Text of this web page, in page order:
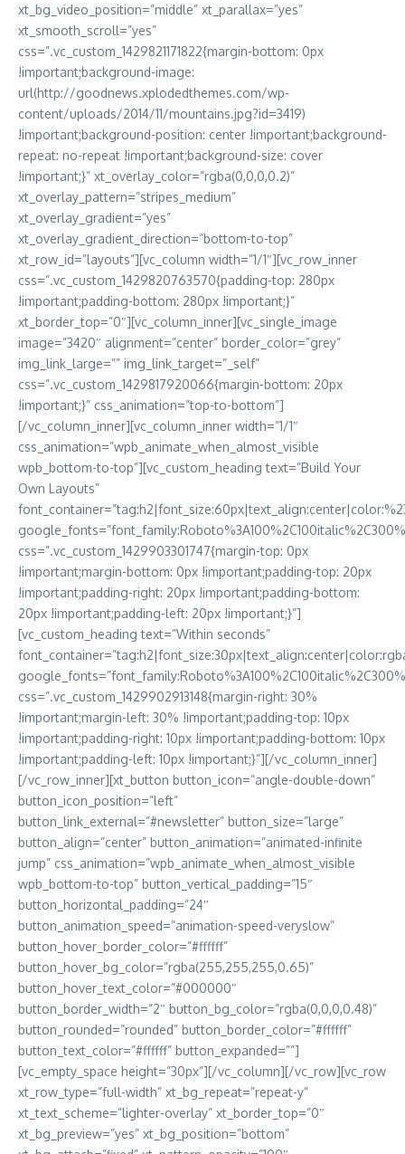
xt_bg_video_position=”middle” xt_parallax=”yes”
xt_smooth_scroll=”yes”
css=”.vc_custom_1429821171822{margin-bottom: 0px
!important;background-image:
url(http://goodnews.xplodedthemes.com/wp-
content/uploads/2014/11/mountains.jpg?id=3419)
!important;background-position: center !important;background-
repeat: no-repeat !important;background-size: cover
!important;}” xt_overlay_color=”rgba(0,0,0,0.2)”
xt_overlay_pattern=”stripes_medium”
xt_overlay_gradient=”yes”
xt_overlay_gradient_direction=”bottom-to-top”
xt_row_id=”layouts”][vc_column width=”1/1″][vc_row_inner
css=”.vc_custom_1429820763570{padding-top: 280px
!important;padding-bottom: 280px !important;}”
xt_border_top=”0″][vc_column_inner][vc_single_image
image=”3420″ alignment=”center” border_color=”grey”
img_link_large=”” img_link_target=”_self”
css=”.vc_custom_1429817920066{margin-bottom: 20px
!important;}” css_animation=”top-to-bottom”]
[/vc_column_inner][vc_column_inner width=”1/1″
css_animation=”wpb_animate_when_almost_visible
wpb_bottom-to-top”][vc_custom_heading text=”Build Your
Own Layouts”
css=”.vc_custom_1429903301747{margin-top: 0px
!important;margin-bottom: 0px !important;padding-top: 20px
!important;padding-right: 20px !important;padding-bottom:
20px !important;padding-left: 20px !important;}”]
[vc_custom_heading text=”Within seconds”
css=”.vc_custom_1429902913148{margin-right: 30%
!important;margin-left: 30% !important;padding-top: 10px
!important;padding-right: 10px !important;padding-bottom: 10px
!important;padding-left: 10px !important;}”][/vc_column_inner]
[/vc_row_inner][xt_button button_icon=”angle-double-down”
button_icon_position=”left”
button_link_external=”#newsletter” button_size=”large”
button_align=”center” button_animation=”animated-infinite
jump” css_animation=”wpb_animate_when_almost_visible
wpb_bottom-to-top” button_vertical_padding=”15″
button_horizontal_padding=”24″
button_animation_speed=”animation-speed-veryslow”
button_hover_border_color=”#ffffff”
button_hover_bg_color=”rgba(255,255,255,0.65)”
button_hover_text_color=”#000000″
button_border_width=”2″ button_bg_color=”rgba(0,0,0,0.48)”
button_rounded=”rounded” button_border_color=”#ffffff”
button_text_color=”#ffffff” button_expanded=””]
[vc_empty_space height=”30px”][/vc_column][/vc_row][vc_row
xt_row_type=”full-width” xt_bg_repeat=”repeat-y”
xt_text_scheme=”lighter-overlay” xt_border_top=”0″
xt_bg_preview=”yes” xt_bg_position=”bottom”